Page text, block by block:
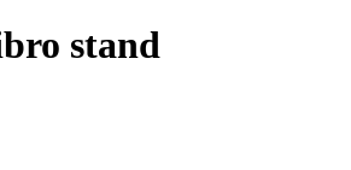
stand